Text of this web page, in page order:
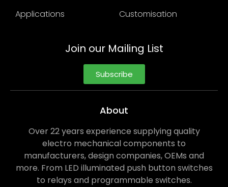
Applications
Customisation
Join our Mailing List
Subscribe
About
Over 22 years experience supplying quality
electro mechanical components to
manufacturers, design companies, OEMs and
more. From LED illuminated push button switches
to relays and programmable switches.